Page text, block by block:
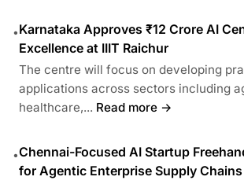
•Karnataka Approves ₹12 Crore AI
Excellence at IIIT Raichur
The centre will focus on developing
applications across sectors including
healthcare,... Read more →
•Chennai-Focused AI Startup
for Agentic Enterprise Supply Chains